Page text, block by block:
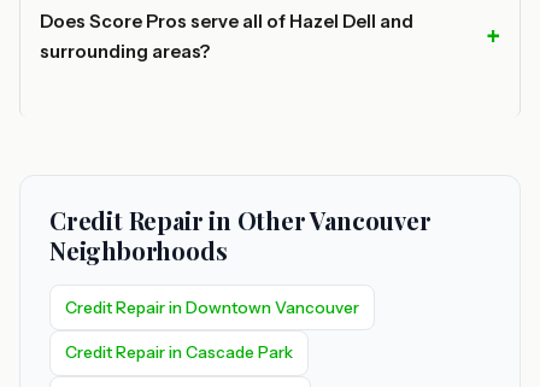
Does Score Pros serve all of Hazel Dell and
surrounding areas?
Credit Repair in Other Vancouver
Neighborhoods
Credit Repair in Downtown Vancouver
Credit Repair in Cascade Park